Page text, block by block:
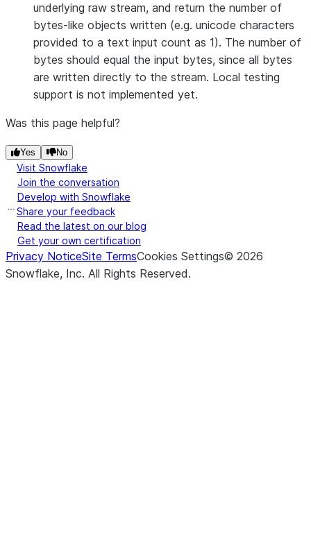
underlying raw stream, and return the number of
bytes-like objects written (e.g. unicode characters
provided to a text input count as 1). The number of
bytes should equal the input bytes, since all bytes
are written directly to the stream. Local testing
support is not implemented yet.
Was this page helpful?
Yes No
Visit Snowflake
Join the conversation
Develop with Snowflake
Share your feedback
Read the latest on our blog
Get your own certification
Privacy NoticeSite TermsCookies Settings© 2026
Snowflake, Inc. All Rights Reserved.